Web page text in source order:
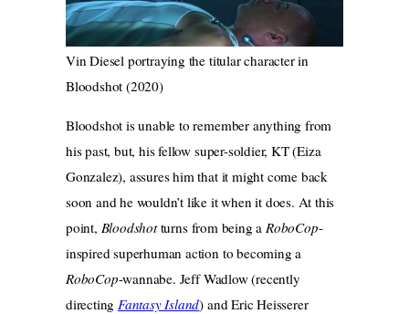
Vin Diesel portraying the titular character in
Bloodshot (2020)
Bloodshot is unable to remember anything from
his past, but, his fellow super-soldier, KT (Eiza
Gonzalez), assures him that it might come back
soon and he wouldn’t like it when it does. At this
point, Bloodshotturns from being a RoboCop-
inspired superhuman action to becoming a
RoboCop-wannabe. Jeff Wadlow (recently
directing Fantasy Island) and Eric Heisserer